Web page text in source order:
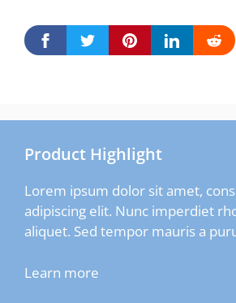
Product Highlight
Lorem ipsum dolor sit amet,
adipiscing elit. Nunc imperdiet
aliquet. Sed tempor mauris a
Learn more